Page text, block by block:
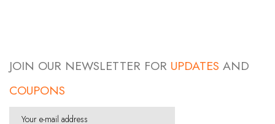
JOIN OUR NEWSLETTER FOR UPDATES AND
COUPONS